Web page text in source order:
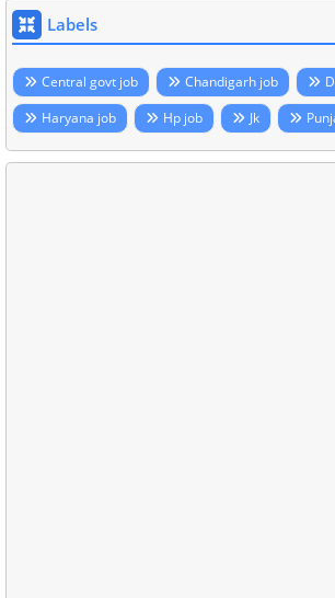
Labels
Central govt job Chandigarh job
Haryana job
Hp job Jk